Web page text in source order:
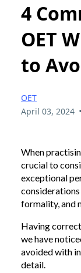
4
OET
to
OET
April 03, 2024 •
When
crucial to
exceptional
considerations
formality, and
Having
we have
avoided with
detail.